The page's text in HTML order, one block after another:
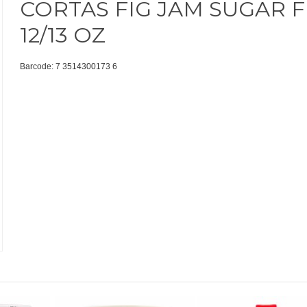
CORTAS FIG JAM SUGAR
12/13 OZ
Barcode: 7 3514300173 6